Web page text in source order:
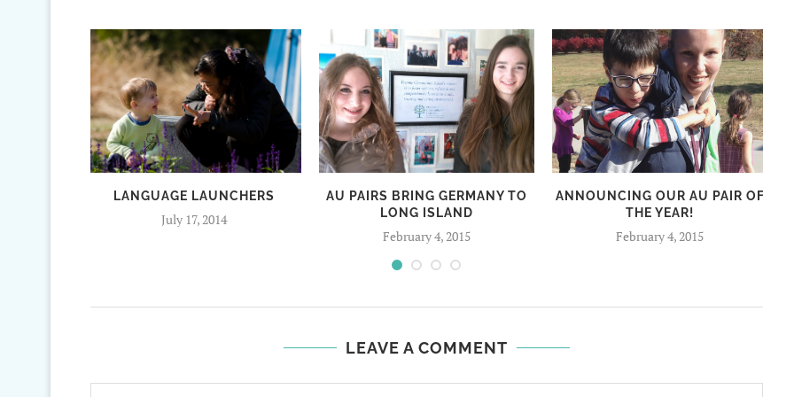
LANGUAGE LAUNCHERS
July 17, 2014
AU PAIRS BRING GERMANY TO
LONG ISLAND
February 4, 2015
ANNOUNCING OUR AU PAIR OF
THE YEAR!
February 4, 2015
LEAVE A COMMENT